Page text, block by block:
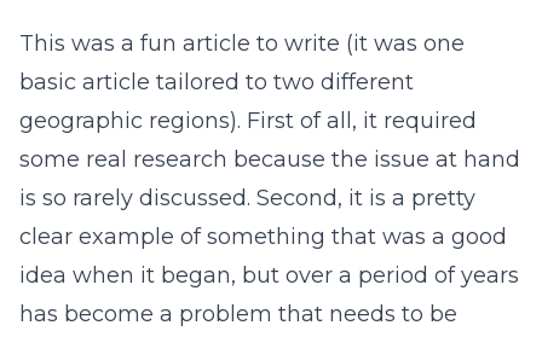
This was a fun article to write (it was one
basic article tailored to two different
geographic regions). First of all, it required
some real research because the issue at hand
is so rarely discussed. Second, it is a pretty
clear example of something that was a good
idea when it began, but over a period of years
has become a problem that needs to be